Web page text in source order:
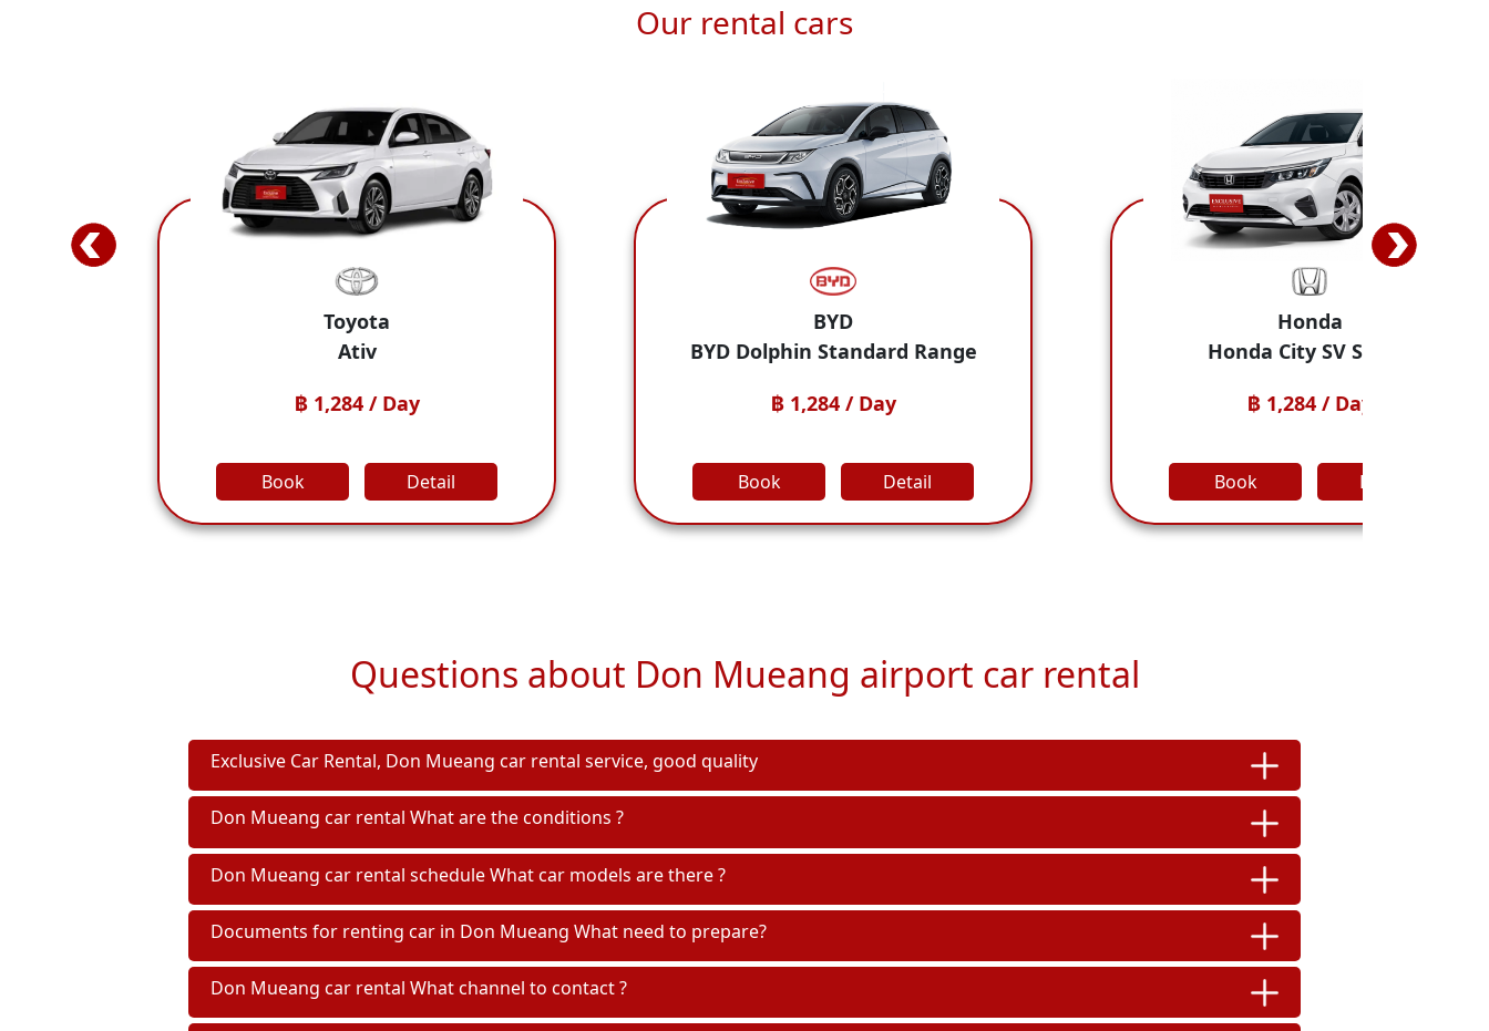
Our rental cars
BYD Dolphin Standard Range
Book
Honda City SV Sedan
Book
Questions about Don Mueang airport car rental
Exclusive Car Rental, Don Mueang car rental service, good quality
Don Mueang car rental What are the conditions ?
Don Mueang car rental schedule What car models are there ?
Documents for renting car in Don Mueang What need to prepare?
Don Mueang car rental What channel to contact ?